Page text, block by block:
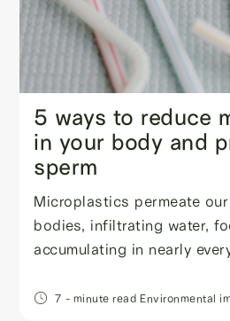
5 ways to reduce
in your body and
sperm
Microplastics permeate
bodies, infiltrating water,
accumulating in nearly
7 - minute read Environmental